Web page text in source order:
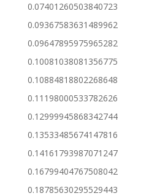
0.07401260503840723
0.09367583631489962
0.09647895975965282
0.10081038081356775
0.10884818802268648
0.11198000533782626
0.12999945868342744
0.13533485674147816
0.14161793987071247
0.16799404767508042
0.18785630295529443